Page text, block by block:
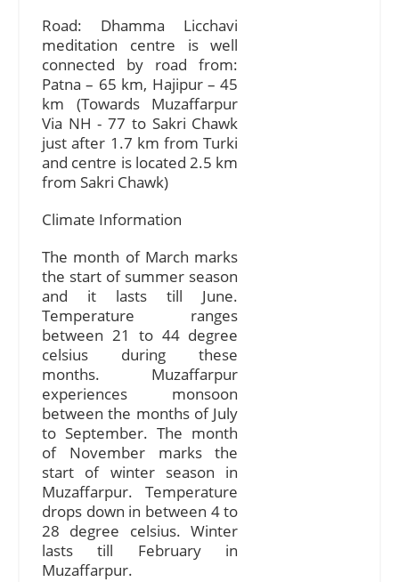
Road: Dhamma Licchavi
meditation centre is well
connected by road from:
Patna – 65 km, Hajipur – 45
km (Towards Muzaffarpur
Via NH - 77 to Sakri Chawk
just after 1.7 km from Turki
and centre is located 2.5 km
from Sakri Chawk)
Climate Information
The month of March marks
the start of summer season
and it lasts till June.
Temperature ranges
between 21 to 44 degree
celsius during these
months. Muzaffarpur
experiences monsoon
between the months of July
to September. The month
of November marks the
start of winter season in
Muzaffarpur. Temperature
drops down in between 4 to
28 degree celsius. Winter
lasts till February in
Muzaffarpur.